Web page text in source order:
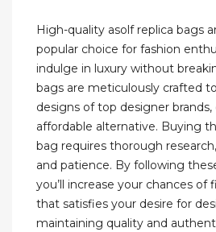
High-quality asolf replica bags
popular choice for fashion
indulge in luxury without
bags are meticulously crafted
designs of top designer
affordable alternative. Buying
bag requires thorough
and patience. By following
you’ll increase your chances of
that satisfies your desire for
maintaining quality and